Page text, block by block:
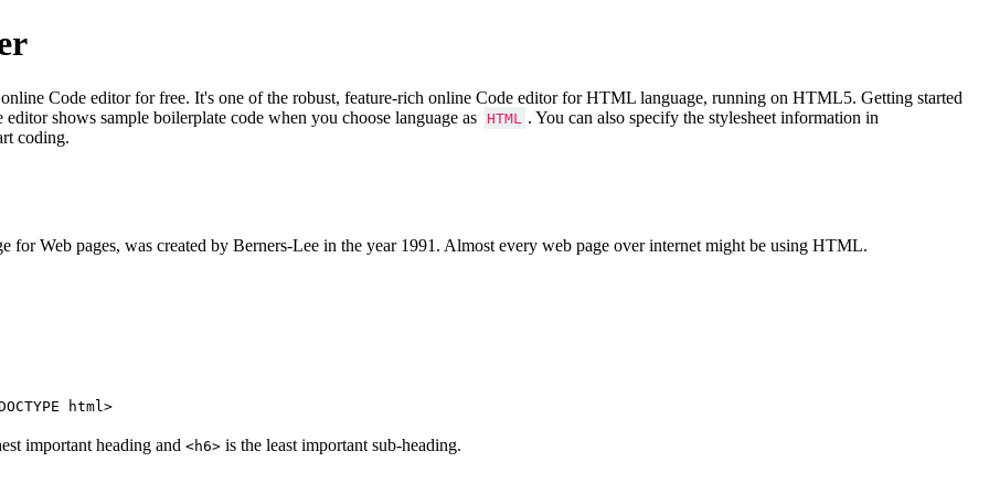
Code editor for free. It's one of the robust, feature-rich online Code editor for HTML language, running on HTML5. Getting started
shows sample boilerplate code when you choose language as
HTML
. You can also specify the stylesheet information in
coding.
Web pages, was created by Berners-Lee in the year 1991. Almost every web page over internet might be using HTML.
html>
important heading and <h6> is the least important sub-heading.